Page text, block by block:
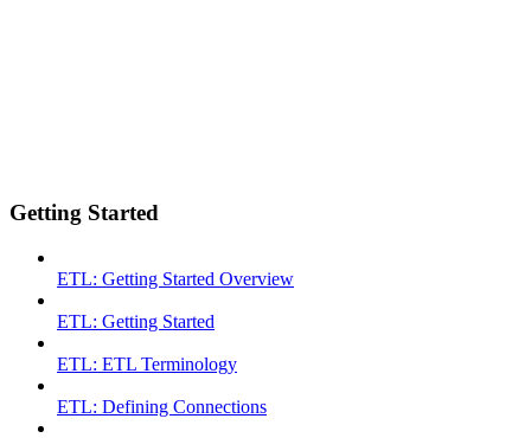
Getting Started
ETL: Getting Started Overview
ETL: Getting Started
ETL: ETL Terminology
ETL: Defining Connections